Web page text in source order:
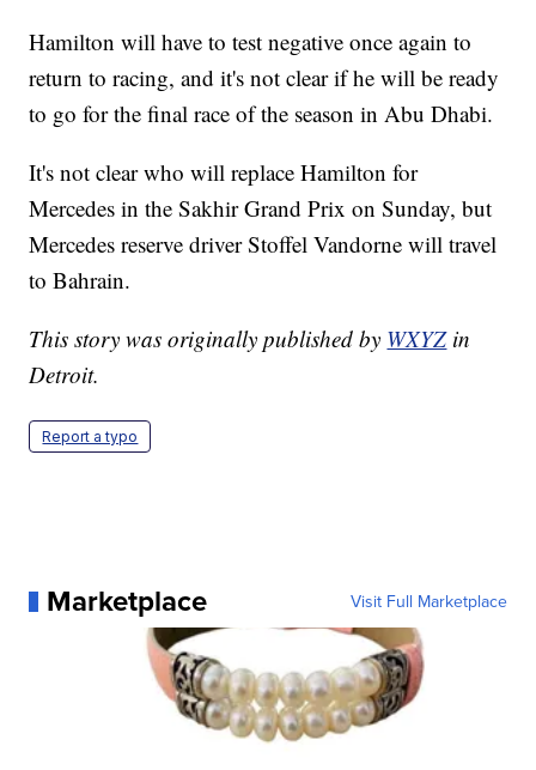
Hamilton will have to test negative once again to
return to racing, and it's not clear if he will be ready
to go for the final race of the season in Abu Dhabi.
It's not clear who will replace Hamilton for
Mercedes in the Sakhir Grand Prix on Sunday, but
Mercedes reserve driver Stoffel Vandorne will travel
to Bahrain.
This story was originally published by WXYZin
Detroit.
Report a typo
Marketplace Visit Full Marketplace